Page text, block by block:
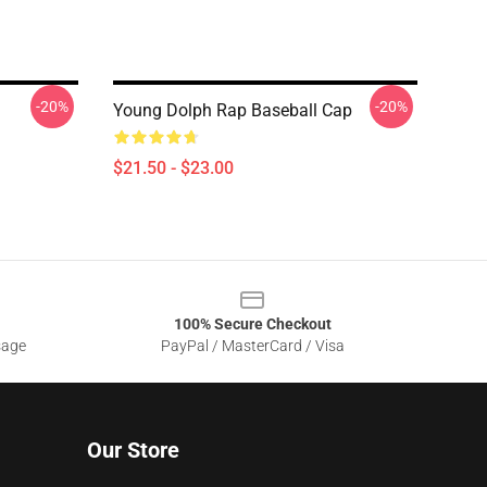
-20% Young Dolph Rap Baseball Cap
$21.50 - $23.00
-20%
100% Secure Checkout
PayPal / MasterCard / Visa
Our Store